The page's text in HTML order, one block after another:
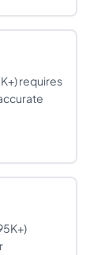
requires